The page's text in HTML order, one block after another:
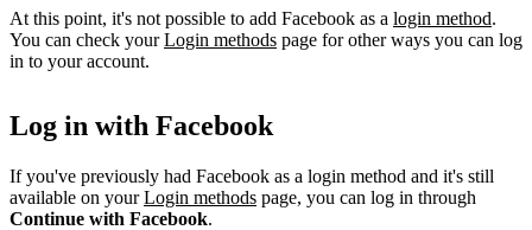
At this point, it's not possible to add Facebook as a login method.
You can check yourLogin methods page for other ways you can log
in to your account.
Log in with Facebook
If you've previously had Facebook as a login method and it's still
available on yourLogin methods page, you can log in through
Continue with Facebook.